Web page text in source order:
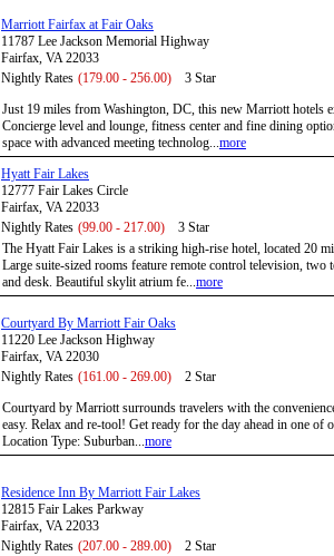
Marriott Fairfax at Fair Oaks
11787 Lee Jackson Memorial Highway
Fairfax, VA 22033
Nightly Rates (179.00 - 256.00)
3 Star
Just 19 miles from Washington, DC, this new Marriott hotels
Concierge level and lounge, fitness center and fine dining
space with advanced meeting technolog...more
Hyatt Fair Lakes
12777 Fair Lakes Circle
Fairfax, VA 22033
Nightly Rates (99.00 - 217.00)
3 Star
The Hyatt Fair Lakes is a striking high-rise hotel, located 20
Large suite-sized rooms feature remote control television, two
and desk. Beautiful skylit atrium fe...more
Courtyard By Marriott Fair Oaks
11220 Lee Jackson Highway
Fairfax, VA 22030
Nightly Rates (161.00 - 269.00)
2 Star
Courtyard by Marriott surrounds travelers with the
easy. Relax and re-tool! Get ready for the day ahead in one of
Location Type: Suburban...more
Residence Inn By Marriott Fair Lakes
12815 Fair Lakes Parkway
Fairfax, VA 22033
Nightly Rates (207.00 - 289.00) 2 Star